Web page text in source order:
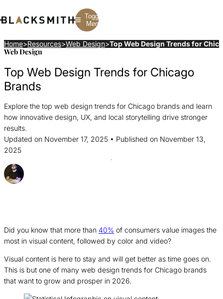
Toggle
Menu
Branding
B2B Branding
Corporate Branding
Rebranding
Branding
PPC
SEO
Web Design
Construction
Finance
SaaS
Fintech
Multifamily
Home>Resources>Web Design>Top Web Design Trends for
Web Design
Top Web Design Trends for Chicago
Brands
Explore the top web design trends for Chicago brands and learn
how innovative design, UX, and local storytelling drive stronger
results.
Updated on November 17, 2025 • Published on November 13,
2025
Did you know that more than 40% of consumers value images the
most in visual content, followed by color and video?
Visual content is here to stay and will get better as time goes on.
This is but one of many web design trends for Chicago brands
that want to grow and prosper in 2026.